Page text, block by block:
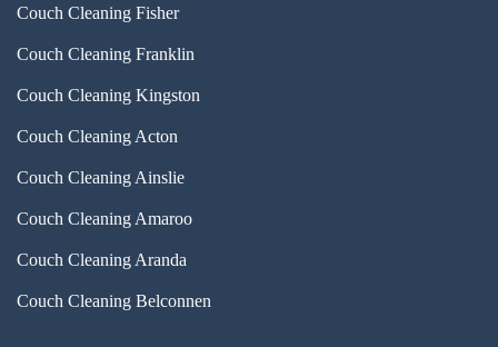
Couch Cleaning Fisher
Couch Cleaning Franklin
Couch Cleaning Kingston
Couch Cleaning Acton
Couch Cleaning Ainslie
Couch Cleaning Amaroo
Couch Cleaning Aranda
Couch Cleaning Belconnen